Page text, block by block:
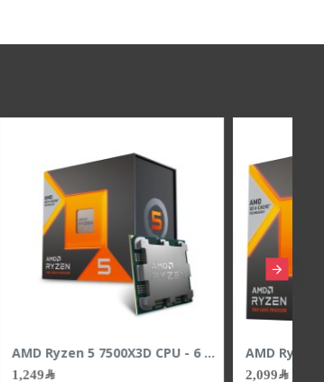
AMD Ryzen 7 7800X3D CPU - 8 Cores - 16 Threads - 5.0 GHz Max Boost AMD Ryzen 7 9700X CPU - 8 Cores - 16 Threads - 5.5 GHz Max Boost